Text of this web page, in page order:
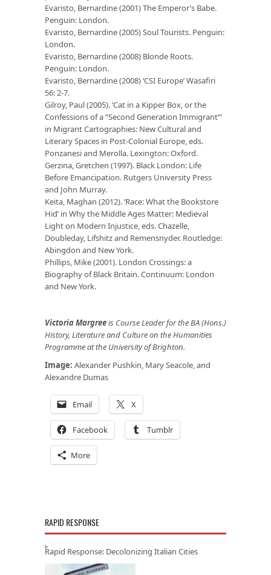
Evaristo, Bernardine (2001) The Emperor’s Babe.
Penguin: London.
Evaristo, Bernardine (2005) Soul Tourists. Penguin:
London.
Evaristo, Bernardine (2008) Blonde Roots.
Penguin: London.
Evaristo, Bernardine (2008) ‘CSI Europe’ Wasafiri
56: 2-7.
Gilroy, Paul (2005). ‘Cat in a Kipper Box, or the
Confessions of a “Second Generation Immigrant”’
in Migrant Cartographies: New Cultural and
Literary Spaces in Post-Colonial Europe, eds.
Ponzanesi and Merolla. Lexington: Oxford.
Gerzina, Gretchen (1997). Black London: Life
Before Emancipation. Rutgers University Press
and John Murray.
Keita, Maghan (2012). ‘Race: What the Bookstore
Hid’ in Why the Middle Ages Matter: Medieval
Light on Modern Injustice, eds. Chazelle,
Doubleday, Lifshitz and Remensnyder. Routledge:
Abingdon and New York.
Phillips, Mike (2001). London Crossings: a
Biography of Black Britain. Continuum: London
and New York.
Victoria Margreeis Course Leader for the BA (Hons.)
History, Literature and Culture on the Humanities
Programme at the University of Brighton.
Image: Alexander Pushkin, Mary Seacole, and
Alexandre Dumas
Email X
Facebook Tumblr
More
RAPID RESPONSE
Rapid Response: Decolonizing Italian Cities